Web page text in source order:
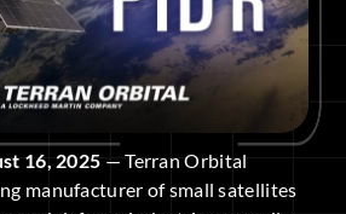
16, 2025 — Terran Orbital
manufacturer of small satellites